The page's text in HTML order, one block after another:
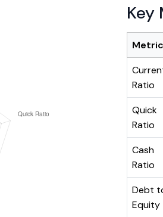
Key
Metric
Ratio
Quick
Ratio
Cash
Ratio
Debt
Equity